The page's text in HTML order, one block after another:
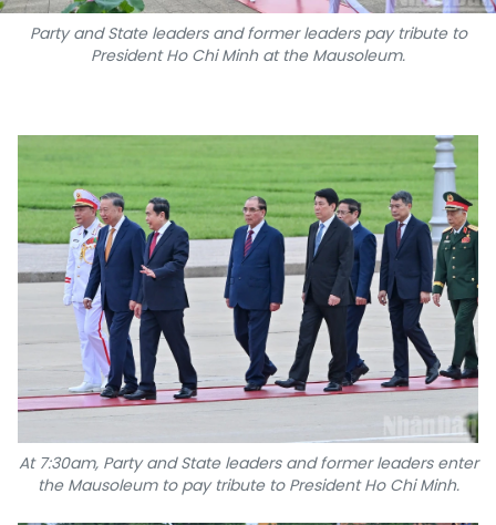
MEGASTORY
TIẾNG VIỆT
中文
FRANÇAIS
РУССКИЙ
ESPAÑOL
Party and State leaders and former leaders pay tribute to
President Ho Chi Minh at the Mausoleum.
At 7:30am, Party and State leaders and former leaders enter
the Mausoleum to pay tribute to President Ho Chi Minh.